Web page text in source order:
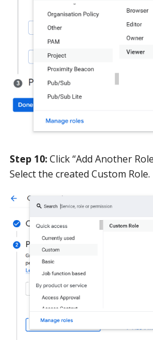
Step 10:Click “Add Another
Select the created Custom Role.